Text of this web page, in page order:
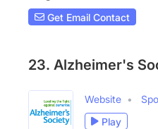
Get Email Contact
23. Alzheimer's
Website
Play